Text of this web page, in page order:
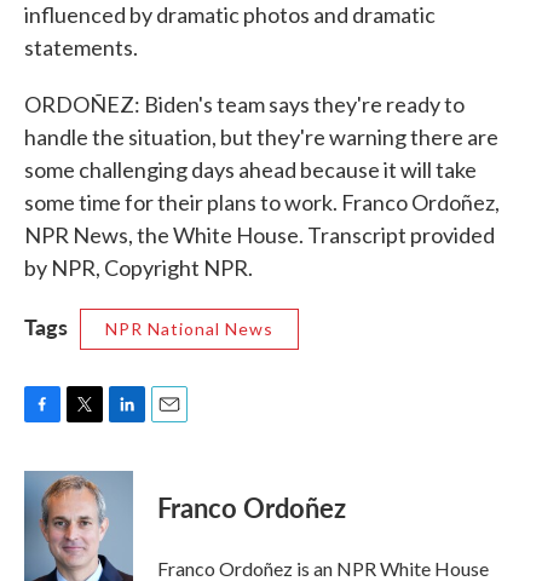
influenced by dramatic photos and dramatic
statements.
ORDOÑEZ: Biden's team says they're ready to
handle the situation, but they're warning there are
some challenging days ahead because it will take
some time for their plans to work. Franco Ordoñez,
NPR News, the White House. Transcript provided
by NPR, Copyright NPR.
Tags NPR National News
c
i
t
t
e
r
n
e
I
Franco Ordoñez
Franco Ordoñez is an NPR White House